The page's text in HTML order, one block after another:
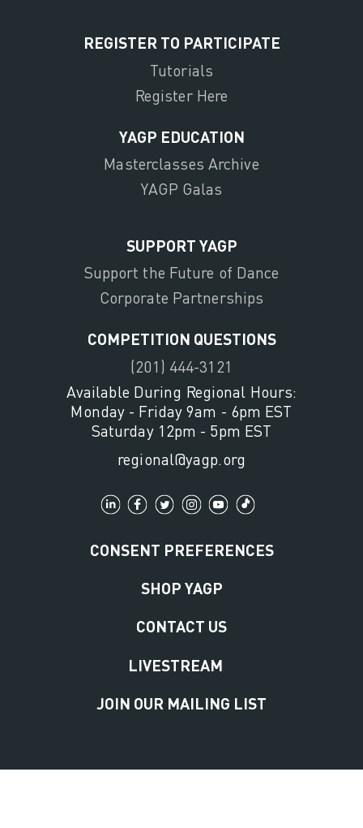
REGISTER TO PARTICIPATE
Tutorials
Register Here
YAGP EDUCATION
Masterclasses Archive
YAGP Galas
SUPPORT YAGP
Support the Future of Dance
Corporate Partnerships
COMPETITION QUESTIONS
(201) 444-3121
Available During Regional Hours:
Monday - Friday 9am - 6pm EST
Saturday 12pm - 5pm EST
regional@yagp.org
CONSENT PREFERENCES
SHOP YAGP
CONTACT US
LIVESTREAM
JOIN OUR MAILING LIST